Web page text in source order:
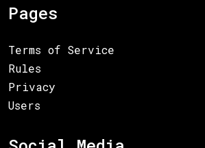
Pages
Terms of Service
Rules
Privacy
Users